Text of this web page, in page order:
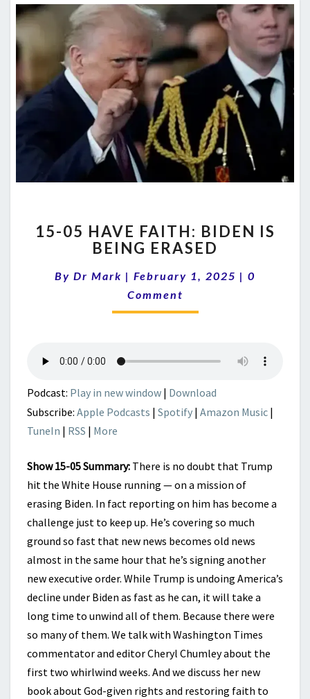
05
HAVE
BIDEN
IS
BEING
15-05 HAVE FAITH: BIDEN IS
BEING ERASED
By Dr Mark | February 1, 2025 | Comments
0
Comment
Podcast: Play in new window | Download
Subscribe: Apple Podcasts | Spotify | Amazon Music |
TuneIn | RSS | More
Show 15-05 Summary: There is no doubt that Trump
hit the White House running — on a mission of
erasing Biden. In fact reporting on him has become a
challenge just to keep up. He’s covering so much
ground so fast that new news becomes old news
almost in the same hour that he’s signing another
new executive order. While Trump is undoing America’s
decline under Biden as fast as he can, it will take a
long time to unwind all of them. Because there were
so many of them. We talk with Washington Times
commentator and editor Cheryl Chumley about the
first two whirlwind weeks. And we discuss her new
book about God-given rights and restoring faith to